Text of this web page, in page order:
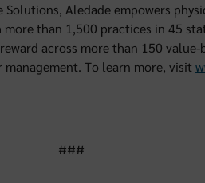
Aledade empowers
than 1,500 practices in 45
across more than 150
To learn more, visit
###